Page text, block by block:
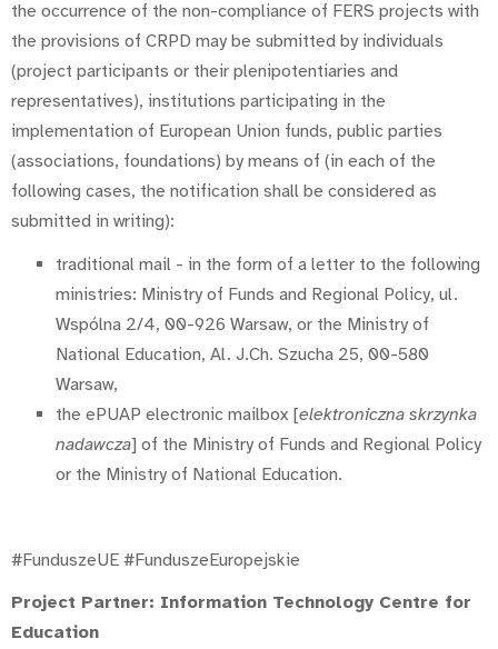
the occurrence of the non-compliance of FERS projects with
the provisions of CRPD may be submitted by individuals
(project participants or their plenipotentiaries and
representatives), institutions participating in the
implementation of European Union funds, public parties
(associations, foundations) by means of (in each of the
following cases, the notification shall be considered as
submitted in writing):
traditional mail - in the form of a letter to the following
ministries: Ministry of Funds and Regional Policy, ul.
Wspólna 2/4, 00-926 Warsaw, or the Ministry of
National Education, Al. J.Ch. Szucha 25, 00-580
Warsaw,
the ePUAP electronic mailbox [elektroniczna skrzynka
nadawcza] of the Ministry of Funds and Regional Policy
or the Ministry of National Education.
#FunduszeUE #FunduszeEuropejskie
Project Partner: Information Technology Centre for
Education